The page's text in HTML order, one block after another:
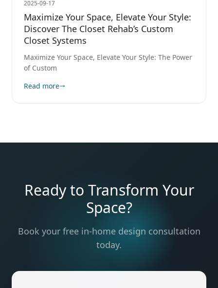
2025-09-17
Maximize Your Space, Elevate Your Style:
Discover The Closet Rehab’s Custom
Closet Systems
Maximize Your Space, Elevate Your Style: The Power
of Custom
Read more
Ready to Transform Your
Space?
Book your free in-home design consultation
today.